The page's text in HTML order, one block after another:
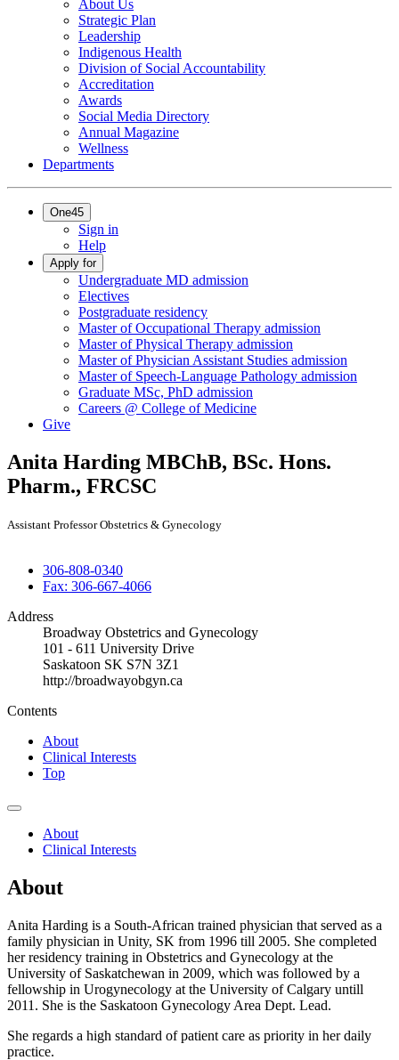
About Us
Strategic Plan
Leadership
Indigenous Health
Division of Social Accountability
Accreditation
Awards
Social Media Directory
Annual Magazine
Wellness
Departments
One45
Sign in
Help
Apply for
Undergraduate MD admission
Electives
Postgraduate residency
Master of Occupational Therapy admission
Master of Physical Therapy admission
Master of Physician Assistant Studies admission
Master of Speech-Language Pathology admission
Graduate MSc, PhD admission
Careers @ College of Medicine
Give
Anita Harding MBChB, BSc. Hons.
Pharm., FRCSC
Assistant Professor Obstetrics & Gynecology
306-808-0340
Fax: 306-667-4066
Address
Broadway Obstetrics and Gynecology
101 - 611 University Drive
Saskatoon SK S7N 3Z1
http://broadwayobgyn.ca
Contents
About
Clinical Interests
Top
About
Clinical Interests
About
Anita Harding is a South-African trained physician that served as a
family physician in Unity, SK from 1996 till 2005. She completed
her residency training in Obstetrics and Gynecology at the
University of Saskatchewan in 2009, which was followed by a
fellowship in Urogynecology at the University of Calgary untill
2011. She is the Saskatoon Gynecology Area Dept. Lead.
She regards a high standard of patient care as priority in her daily
practice.